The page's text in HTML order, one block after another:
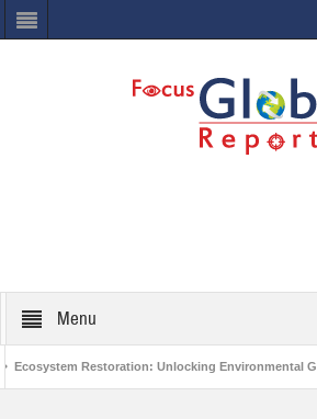
Menu
Restoration: Unlocking Environmental